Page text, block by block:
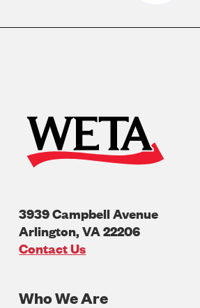
3939 Campbell Avenue
Arlington,VA22206
U.S.A
Contact Us
Footer
Who We Are